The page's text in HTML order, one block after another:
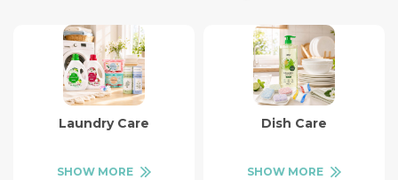
Laundry Care
SHOW MORE
Dish Care
SHOW MORE